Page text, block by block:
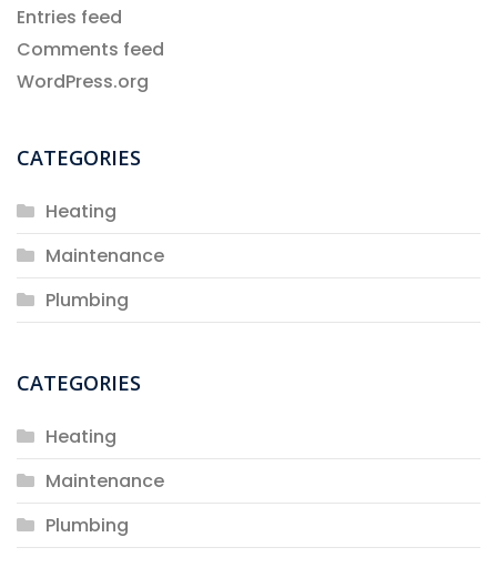
Entries feed
Comments feed
WordPress.org
CATEGORIES
Heating
Maintenance
Plumbing
CATEGORIES
Heating
Maintenance
Plumbing